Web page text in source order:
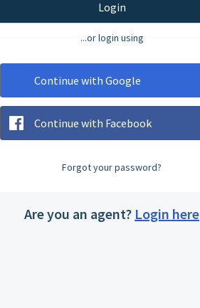
Login
...or login using
Continue with Google
Continue with Facebook
Forgot your password?
Are you an agent? Login here